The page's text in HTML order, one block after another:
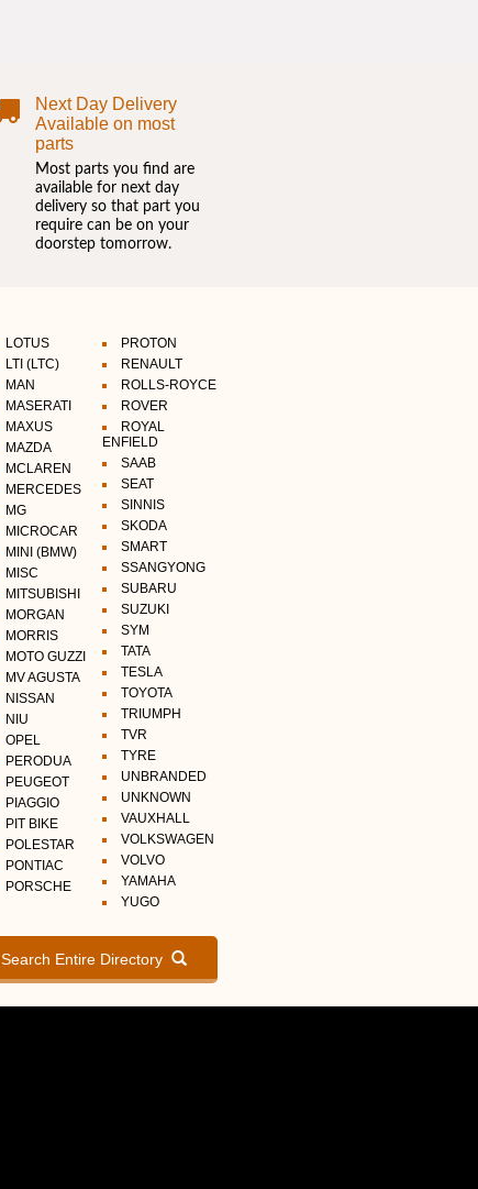
Next Day Delivery
Available on most
parts
Most parts you find are
available for next day
delivery so that part you
require can be on your
doorstep tomorrow.
LOTUS
LTI (LTC)
MAN
MASERATI
MAXUS
MAZDA
MCLAREN
MERCEDES
MG
MICROCAR
MINI (BMW)
MISC
MITSUBISHI
MORGAN
MORRIS
MOTO GUZZI
MV AGUSTA
NISSAN
NIU
OPEL
PERODUA
PEUGEOT
PIAGGIO
PIT BIKE
POLESTAR
PONTIAC
PORSCHE
PROTON
RENAULT
ROLLS-ROYCE
ROVER
ROYAL
ENFIELD
SAAB
SEAT
SINNIS
SKODA
SMART
SSANGYONG
SUBARU
SUZUKI
SYM
TATA
TESLA
TOYOTA
TRIUMPH
TVR
TYRE
UNBRANDED
UNKNOWN
VAUXHALL
VOLKSWAGEN
VOLVO
YAMAHA
YUGO
Search Entire Directory